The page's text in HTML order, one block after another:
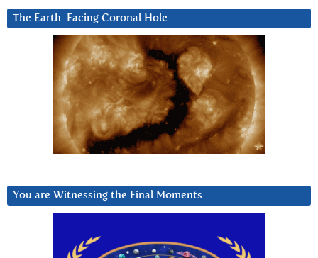
The Earth-Facing Coronal Hole
You are Witnessing the Final Moments